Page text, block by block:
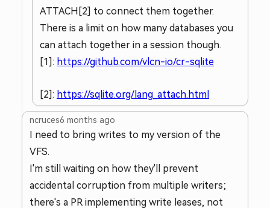
ATTACH[2] to connect them together.
There is a limit on how many databases you
can attach together in a session though.
[1]: https://github.com/vlcn-io/cr-sqlite
[2]: https://sqlite.org/lang_attach.html
ncruces6 months ago
I need to bring writes to my version of the
VFS.
I'm still waiting on how they'll prevent
accidental corruption from multiple writers;
there's a PR implementing write leases, not